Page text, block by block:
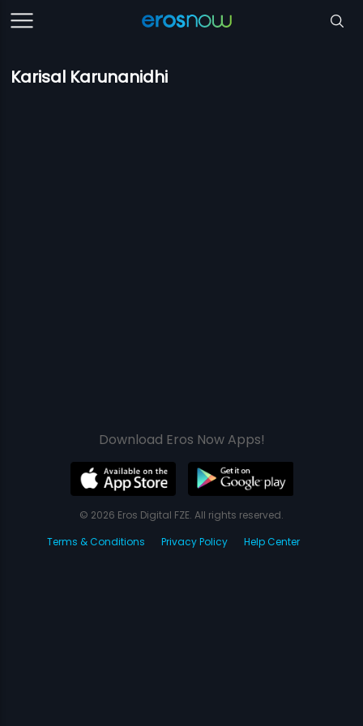
Karisal Karunanidhi
Download Eros Now Apps!
© 2026 Eros Digital FZE. All rights reserved.
Terms & Conditions
Privacy Policy Help Center